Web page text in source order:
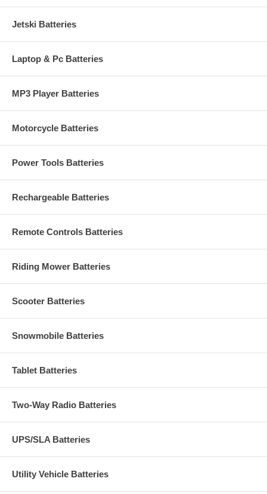
Jetski Batteries
Laptop & Pc Batteries
MP3 Player Batteries
Motorcycle Batteries
Power Tools Batteries
Rechargeable Batteries
Remote Controls Batteries
Riding Mower Batteries
Scooter Batteries
Snowmobile Batteries
Tablet Batteries
Two-Way Radio Batteries
UPS/SLA Batteries
Utility Vehicle Batteries